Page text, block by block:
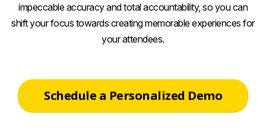
impeccable accuracy and total accountability, so you can
shift your focus towards creating memorable experiences for
your attendees.
Schedule a Personalized Demo